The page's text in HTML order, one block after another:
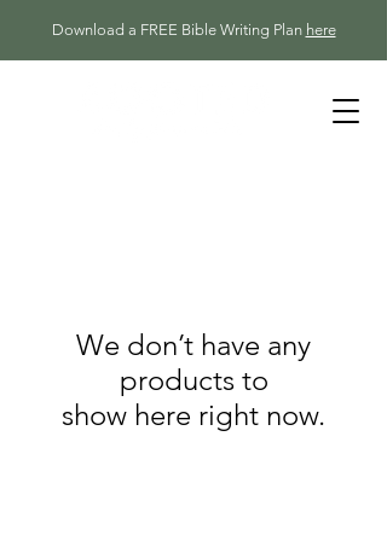
Download a FREE Bible Writing Plan here
We don’t have any
products to
show here right now.